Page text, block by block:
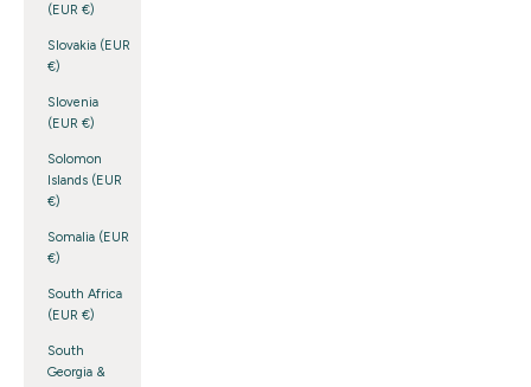
(EUR €)
Slovakia (EUR
€)
Slovenia
(EUR €)
Solomon
Islands (EUR
€)
Somalia (EUR
€)
South Africa
(EUR €)
South
Georgia &